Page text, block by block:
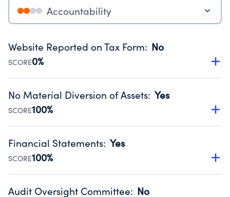
Accountability
Website Reported on Tax Form: No
SCORE0%
Disclosing the charity’s website promotes transparency
Public data from IRS Form 990. Fiscal Year 2025.
No Material Diversion of Assets: Yes
SCORE100%
Organizations report 'Yes' to confirm that no material
occurred during their fiscal year.
Source:Public data from IRS Form 990. Fiscal Year 2025.
Financial Statements: Yes
SCORE100%
Has financial statements audited by an independent
Audit Oversight Committee: No